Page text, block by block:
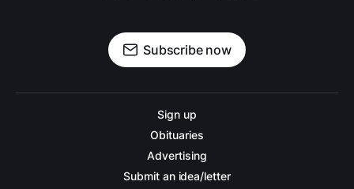
Subscribe now
Sign up
Obituaries
Advertising
Submit an idea/letter